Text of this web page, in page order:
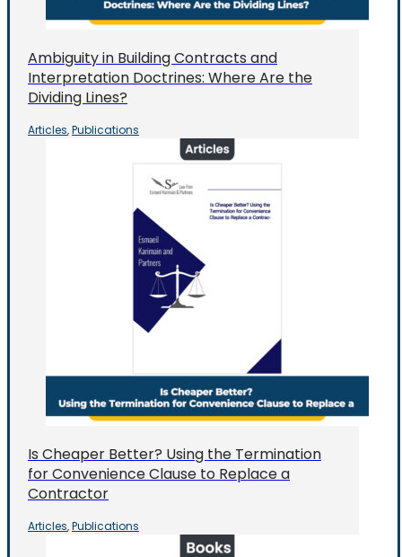
Ambiguity in Building Contracts and
Interpretation Doctrines: Where Are the
Dividing Lines?
Articles, Publications
Is Cheaper Better? Using the Termination
for Convenience Clause to Replace a
Contractor
Articles, Publications